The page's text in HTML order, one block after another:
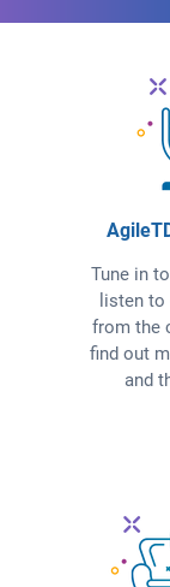
Tune in
listen
from the
find out
and